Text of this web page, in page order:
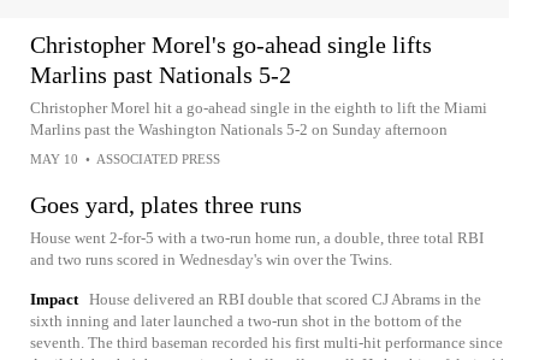
Christopher Morel's go-ahead single lifts
Marlins past Nationals 5-2
Christopher Morel hit a go-ahead single in the eighth to lift the Miami
Marlins past the Washington Nationals 5-2 on Sunday afternoon
MAY 10 • ASSOCIATED PRESS
Goes yard, plates three runs
House went 2-for-5 with a two-run home run, a double, three total RBI
and two runs scored in Wednesday's win over the Twins.
Impact House delivered an RBI double that scored CJ Abrams in the
sixth inning and later launched a two-run shot in the bottom of the
seventh. The third baseman recorded his first multi-hit performance since